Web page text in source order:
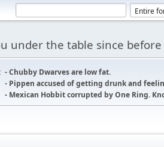
under the table since before
- Chubby Dwarves are low fat.
- Pippen accused of getting drunk and
- Mexican Hobbit corrupted by One Ring.